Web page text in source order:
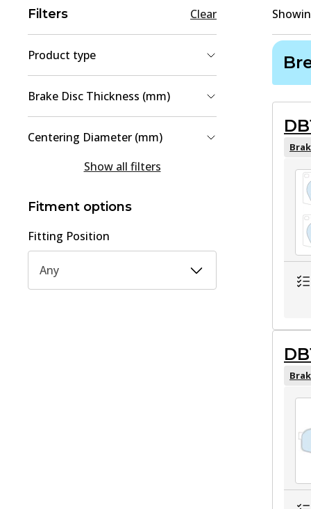
Filters Clear
Product type
Brake Pad Set, disc brake
Brake Disc Thickness (mm)
28(1)
Centering Diameter (mm)
Show all filters
Fitment options
Fitting Position
Any